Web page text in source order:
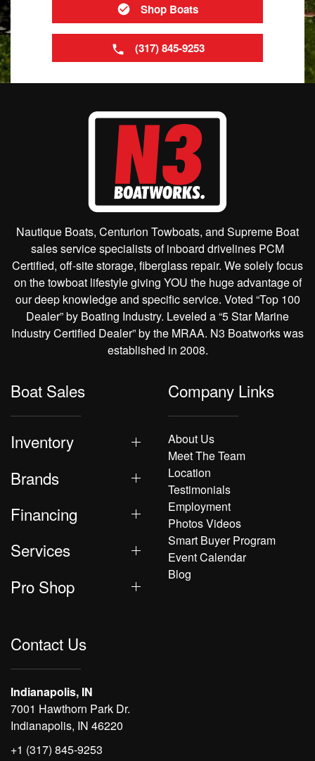
Shop Boats
(317) 845-9253
Nautique Boats, Centurion Towboats, and Supreme Boat
sales service specialists of inboard drivelines PCM
Certified, off-site storage, fiberglass repair. We solely focus
on the towboat lifestyle giving YOU the huge advantage of
our deep knowledge and specific service. Voted “Top 100
Dealer” by Boating Industry. Leveled a “5 Star Marine
Industry Certified Dealer” by the MRAA. N3 Boatworks was
established in 2008.
Boat Sales
Inventory
Brands
Financing
Services
Pro Shop
Company Links
About Us
Meet The Team
Location
Testimonials
Employment
Photos Videos
Smart Buyer Program
Event Calendar
Blog
Contact Us
Indianapolis, IN
7001 Hawthorn Park Dr.
Indianapolis, IN 46220
+1 (317) 845-9253